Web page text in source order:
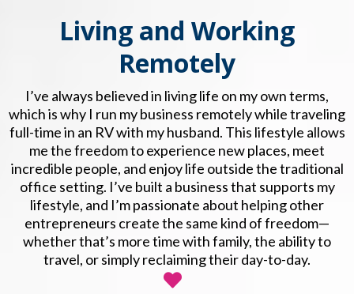
Living and Working
Remotely
I’ve always believed in living life on my own terms,
which is why I run my business remotely while traveling
full-time in an RV with my husband. This lifestyle allows
me the freedom to experience new places, meet
incredible people, and enjoy life outside the traditional
office setting. I’ve built a business that supports my
lifestyle, and I’m passionate about helping other
entrepreneurs create the same kind of freedom—
whether that’s more time with family, the ability to
travel, or simply reclaiming their day-to-day.